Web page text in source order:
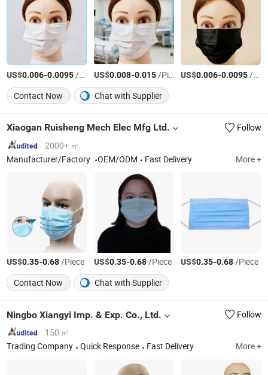
US$0.006-0.0095/Piece US$0.008-0.015/Piece US$0.006-0.0095/Piece
Contact Now
Chat with Supplier
Xiaogan Ruisheng Mech Elec Mfg Ltd.
Follow
2000+ ㎡
Manufacturer/Factory
OEM/ODM Fast Delivery More +
US$0.35-0.68/Piece US$0.35-0.68/Piece US$0.35-0.68/Piece
Contact Now
Chat with Supplier
Ningbo Xiangyi Imp. & Exp. Co., Ltd.
Follow
150 ㎡
Trading Company
Quick Response Fast Delivery More +